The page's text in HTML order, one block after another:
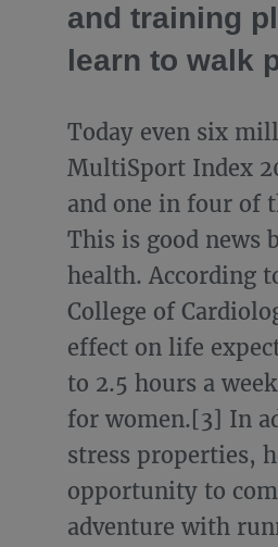
and training
learn to walk
Today even six
MultiSport Index
and one in four of
This is good news
health. According
College of
effect on life
to 2.5 hours a
for women.[3] In
stress properties,
opportunity to
adventure with